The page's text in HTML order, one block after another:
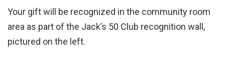
Your gift will be recognized in the community room
area as part of the Jack’s 50 Club recognition wall,
pictured on the left.